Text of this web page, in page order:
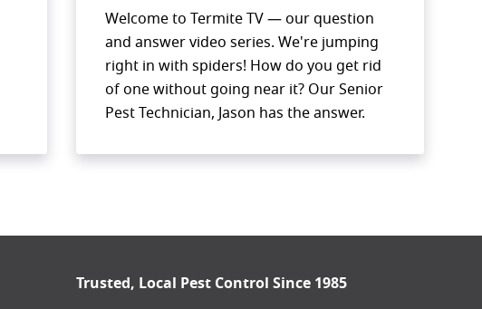
Welcome to Termite TV — our question
and answer video series. We're jumping
right in with spiders! How do you get rid
of one without going near it? Our Senior
Pest Technician, Jason has the answer.
SEARCH BUTTON
Trusted, Local Pest Control Since 1985